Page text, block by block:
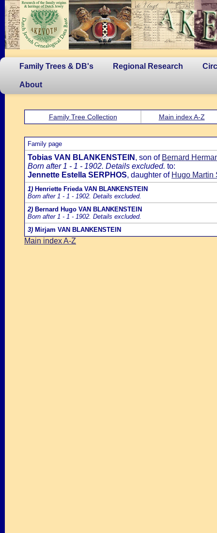
Family Trees & DB's Regional Research
About
Family Tree Collection Main index A-Z
Family page
Tobias VAN BLANKENSTEIN , son of Bernard
Born after 1 - 1 - 1902. Details excluded. to:
Jennette Estella SERPHOS, daughter of Hugo Martin
1) Henriette Frieda VAN BLANKENSTEIN
Born after 1 - 1 - 1902. Details excluded.
2) Bernard Hugo VAN BLANKENSTEIN
Born after 1 - 1 - 1902. Details excluded.
3) Mirjam VAN BLANKENSTEIN
Main index A-Z